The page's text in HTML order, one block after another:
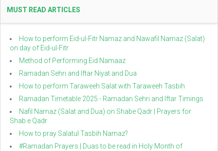
MUST READ ARTICLES
How to perform Eid-ul-Fitr Namaz and Nawafil Namaz (Salat)
on day of Eid-ul-Fitr
Method of Performing Eid Namaaz
Ramadan Sehri and Iftar Niyat and Dua
How to perform Taraweeh Salat with Taraweeh Tasbih
Ramadan Timetable 2025 - Ramadan Sehri and Iftar Timings
Nafil Namaz (Salat and Dua) on Shabe Qadr | Prayers for
Shab e Qadr
How to pray Salatul Tasbih Namaz?
#Ramadan Prayers | Duas to be read in Holy Month of